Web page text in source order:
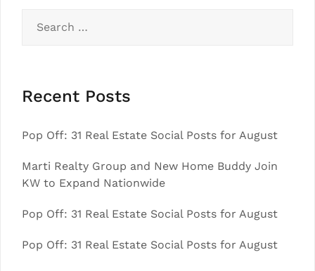
for:
Recent Posts
Pop Off: 31 Real Estate Social Posts for August
Marti Realty Group and New Home Buddy Join
KW to Expand Nationwide
Pop Off: 31 Real Estate Social Posts for August
Pop Off: 31 Real Estate Social Posts for August